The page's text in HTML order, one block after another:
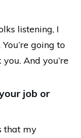
listening, I
going to
And you’re
job or
that my